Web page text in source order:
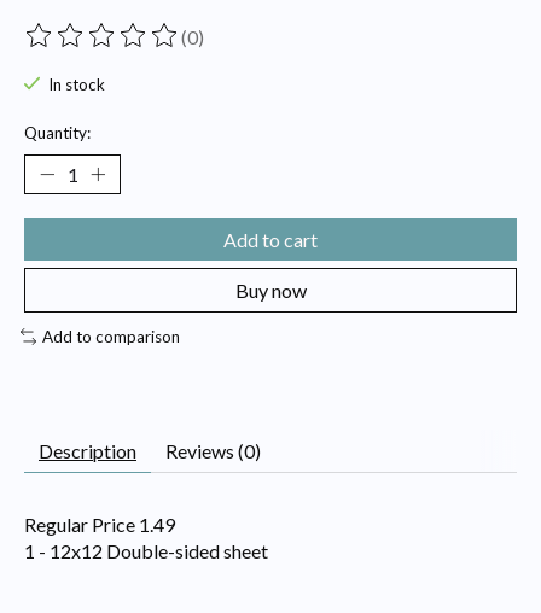
The rating of this product is
(0)
In stock
Quantity:
Add to cart
Buy now
Add to comparison
Description Reviews (0)
Regular Price 1.49
1 - 12x12 Double-sided sheet